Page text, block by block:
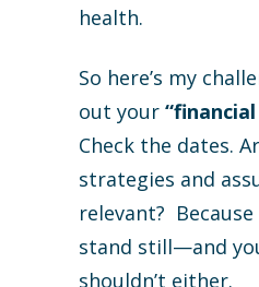
health.
So here’s my
out your
Check the dates.
strategies and
relevant? Because
stand still—and
shouldn’t either.